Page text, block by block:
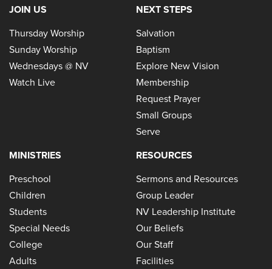
JOIN US
Thursday Worship
Sunday Worship
Wednesdays @ NV
Watch Live
NEXT STEPS
Salvation
Baptism
Explore New Vision
Membership
Request Prayer
Small Groups
Serve
MINISTRIES
Preschool
Children
Students
Special Needs
College
Adults
RESOURCES
Sermons and Resources
Group Leader
NV Leadership Institute
Our Beliefs
Our Staff
Facilities